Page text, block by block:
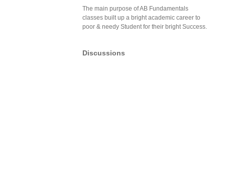
The main purpose of AB Fundamentals
classes built up a bright academic career to
poor & needy Student for their bright Success.
Discussions